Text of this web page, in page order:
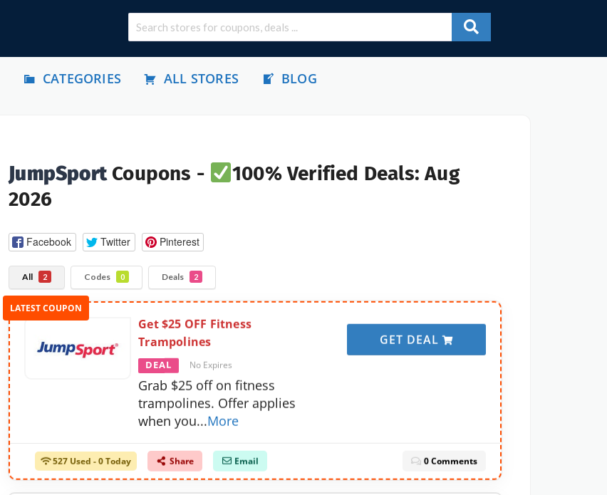
CATEGORIES ALL STORES BLOG
JumpSportCoupons -
100% Verified Deals: Aug
2026
Facebook Twitter Pinterest
All 2 Codes 0 Deals 2
Get $25 OFF Fitness
Trampolines
DEAL No Expires
Grab $25 off on fitness
trampolines. Offer applies
when you...More
GET DEAL
527 Used - 0 Today Share Email 0 Comments